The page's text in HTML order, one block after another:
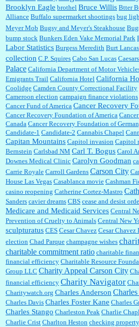
:The author of this article has TDS. Why can't you
Brooklyn Eagle brothel Bruce Willis Btter
Alliance Buffalo supermarket shootings bug
Meyer Mob Bugsy and Meyer's Steakhouse
bump stock Bunkers Eden Vake Memorial Park
Labor Statistics Burgess Meredith Burt
collection C.P. Squires Cabo San Lucas
Palace California Department of Motor
Emigrants Trail California Hotel California
Coolidge Camden County Correctional Facility
Cameroon election campaign finance violations
Cancer Fund of America Cancer Recovery
Cancer Recovery Foundation of America
Canada Cancer Recovery Foundation of
Candidate-1 Candidate-2 Cannabis Chapel
Capitan Mountains Capitol invasion Capitol
Bernstein Carlsbad NM Carl T. Bogus Carol
Downes Medical Clinic Carolyn Goodman
Carrie Royale Carroll Gardens Carson City
House Las Vegas Casablanca movie Cashman
casino reopening Catherine Cortez-Mastro
Sanders cavier dreams CBS cease and desist
Medicare and Medicaid Services Central
Prevention of Cruelty to Animals Central New
sculpturatus CES Cesar Chavez Cesar Chavez
election Chad Parque champagne wishes
charitable commitment ratio charitable
financial efficiency Charitable Resource
Group LLC Charity Appeal Carson City
financial efficiency Charity Navigator
Charitywatch.org Charles Anderson
Charles Davis Charles Foster Kane Charles
Charles Stango Charleston Peak Charlie
Charlie Crist Charlton Heston checking